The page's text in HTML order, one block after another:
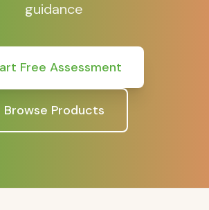
guidance
Free Assessment
Browse Products